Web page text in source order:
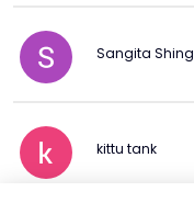
Sangita Shing
kittu tank